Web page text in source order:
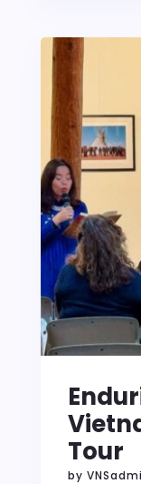
Tour
by